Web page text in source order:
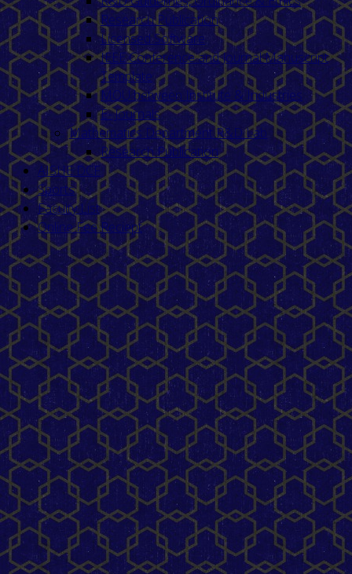
Research Publication
Licensed Software
IEEE Conference and Journal Manuscript
Template
MOU between Institute & Industries
E- Journals
Mathematics Department R&D Lab
Research Publication
AISHE DCF
Sports
Faculty List
Online Fee Reciept